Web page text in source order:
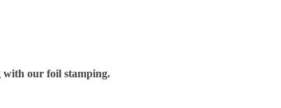
with our foil stamping.